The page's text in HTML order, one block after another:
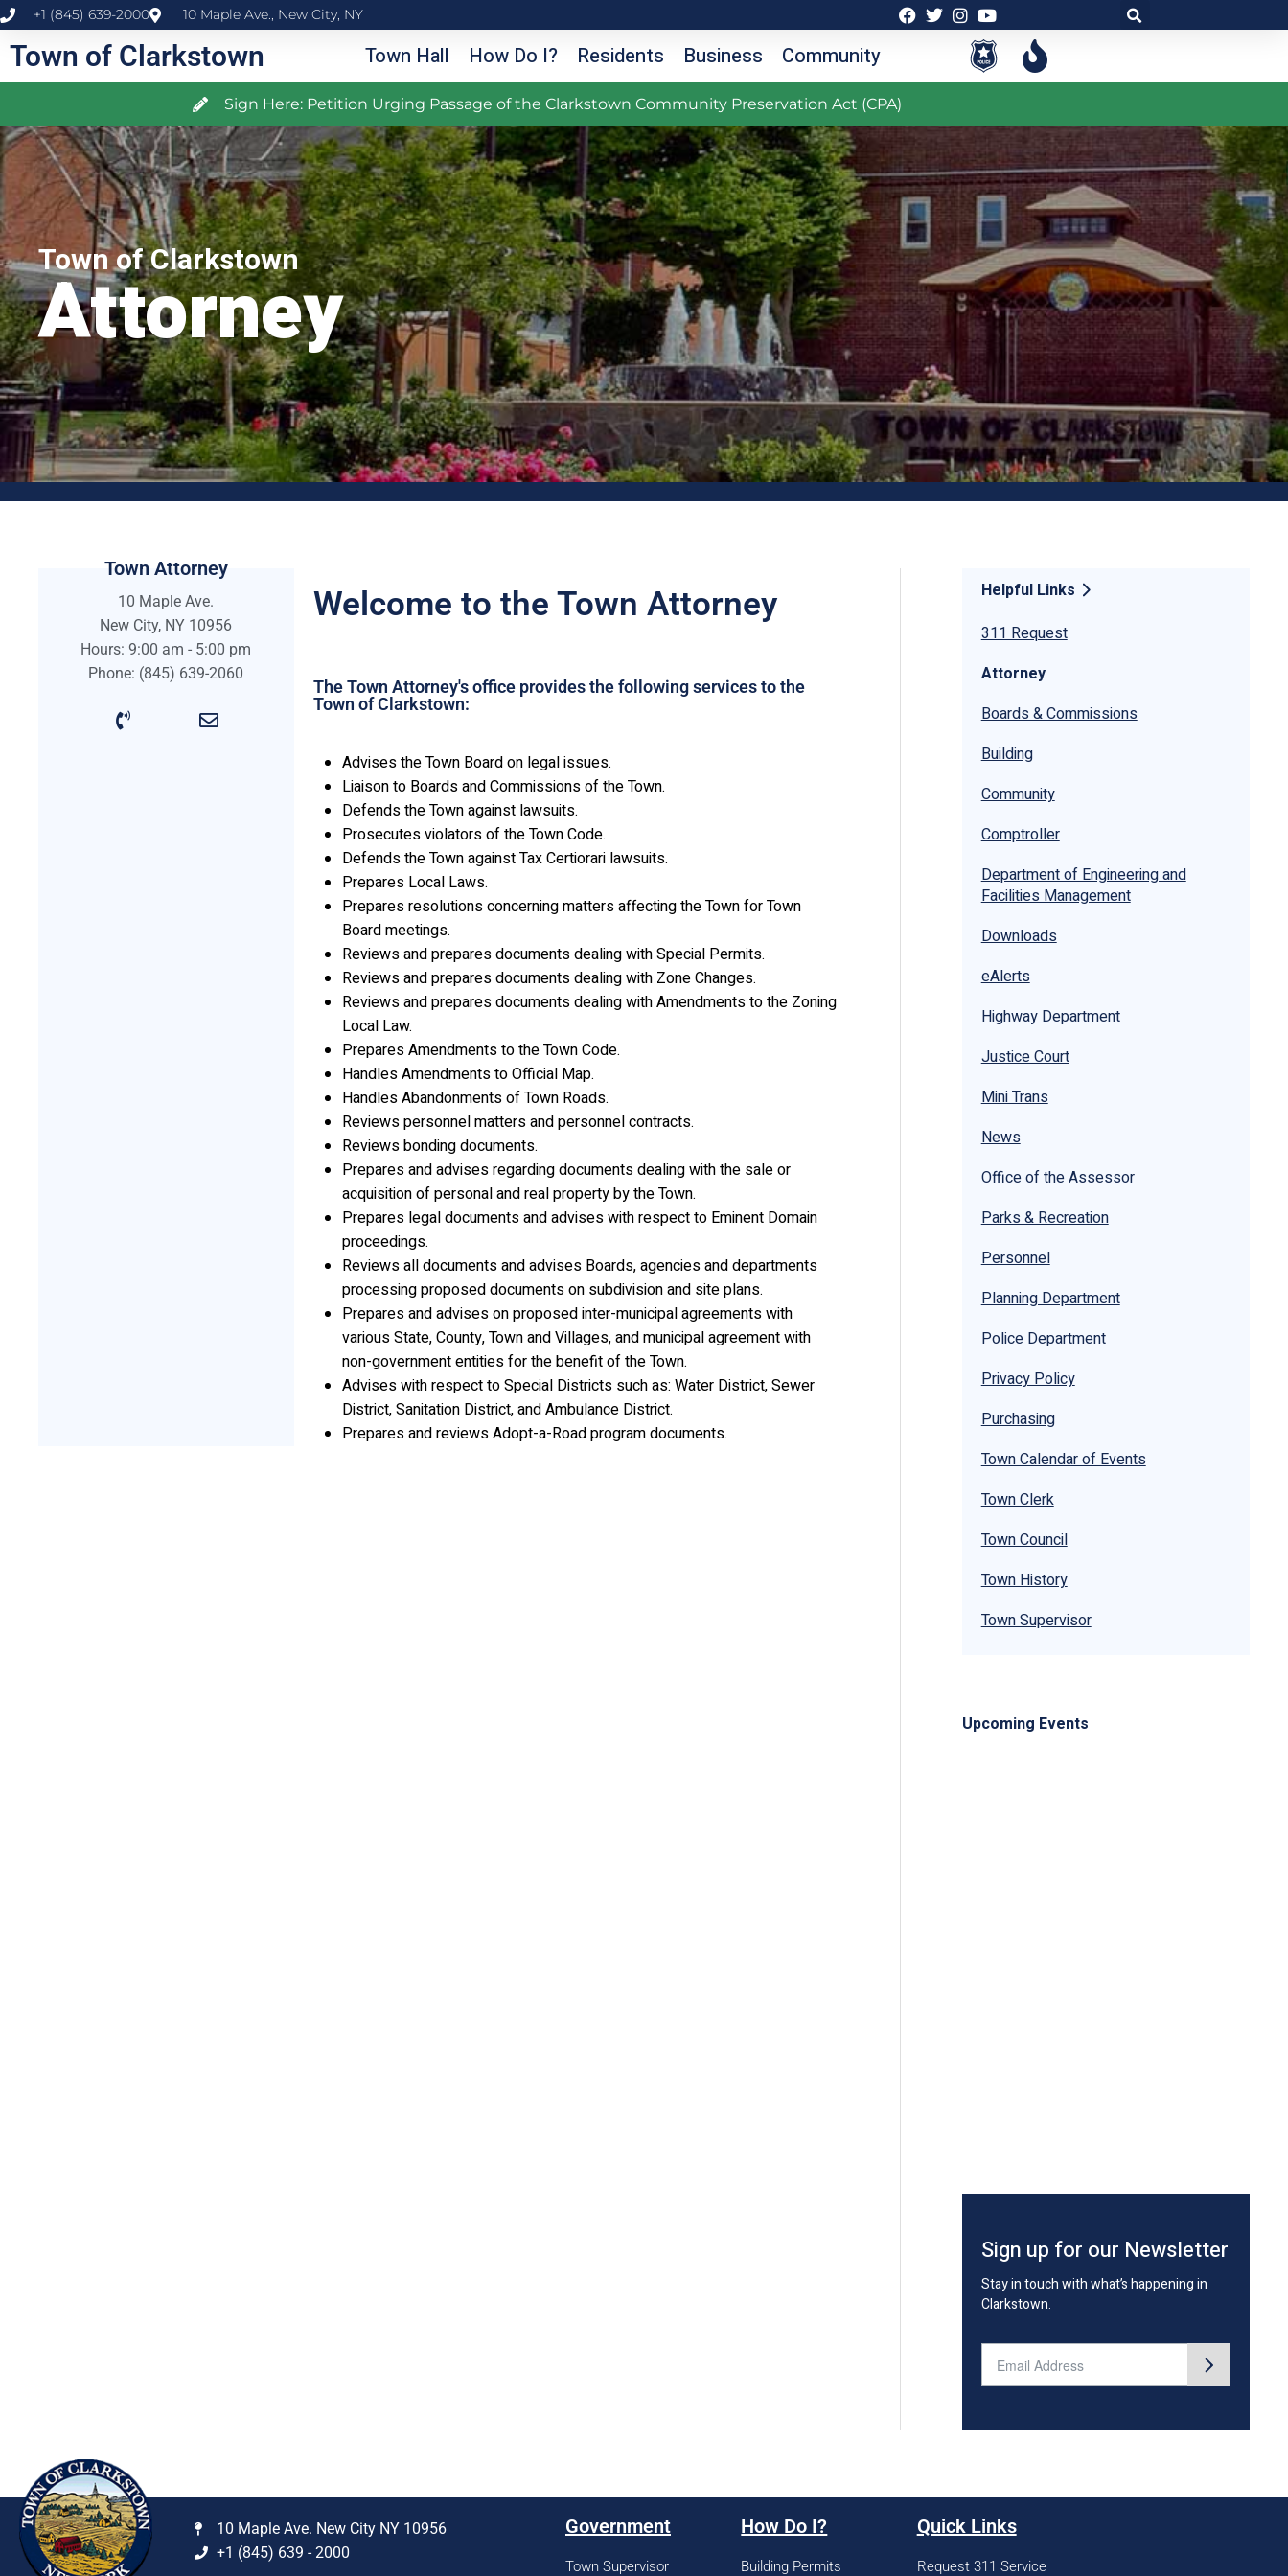
+1 (845) 639-2000 10 Maple Ave., New City, NY
Town of Clarkstown Town Hall How Do I? Residents Business Community
Sign Here: Petition Urging Passage of the Clarkstown Community Preservation Act (CPA)
Town of Clarkstown
Attorney
Town Attorney
10 Maple Ave.
New City, NY 10956
Hours: 9:00 am - 5:00 pm
Phone: (845) 639-2060
Welcome to the Town Attorney
The Town Attorney's office provides the following services to the
Town of Clarkstown:
Advises the Town Board on legal issues.
Liaison to Boards and Commissions of the Town.
Defends the Town against lawsuits.
Prosecutes violators of the Town Code.
Defends the Town against Tax Certiorari lawsuits.
Prepares Local Laws.
Prepares resolutions concerning matters affecting the Town for Town
Board meetings.
Reviews and prepares documents dealing with Special Permits.
Reviews and prepares documents dealing with Zone Changes.
Reviews and prepares documents dealing with Amendments to the Zoning
Local Law.
Prepares Amendments to the Town Code.
Handles Amendments to Official Map.
Handles Abandonments of Town Roads.
Reviews personnel matters and personnel contracts.
Reviews bonding documents.
Prepares and advises regarding documents dealing with the sale or
acquisition of personal and real property by the Town.
Prepares legal documents and advises with respect to Eminent Domain
proceedings.
Reviews all documents and advises Boards, agencies and departments
processing proposed documents on subdivision and site plans.
Prepares and advises on proposed inter-municipal agreements with
various State, County, Town and Villages, and municipal agreement with
non-government entities for the benefit of the Town.
Advises with respect to Special Districts such as: Water District, Sewer
District, Sanitation District, and Ambulance District.
Prepares and reviews Adopt-a-Road program documents.
Helpful Links
311 Request
Attorney
Boards & Commissions
Building
Community
Comptroller
Department of Engineering and
Facilities Management
Downloads
eAlerts
Highway Department
Justice Court
Mini Trans
News
Office of the Assessor
Parks & Recreation
Personnel
Planning Department
Police Department
Privacy Policy
Purchasing
Town Calendar of Events
Town Clerk
Town Council
Town History
Town Supervisor
Upcoming Events
Sign up for our Newsletter
Stay in touch with what’s happening in
Clarkstown.
10 Maple Ave. New City NY 10956
+1 (845) 639 - 2000
Government
Town Supervisor
How Do I?
Building Permits
Quick Links
Request 311 Service